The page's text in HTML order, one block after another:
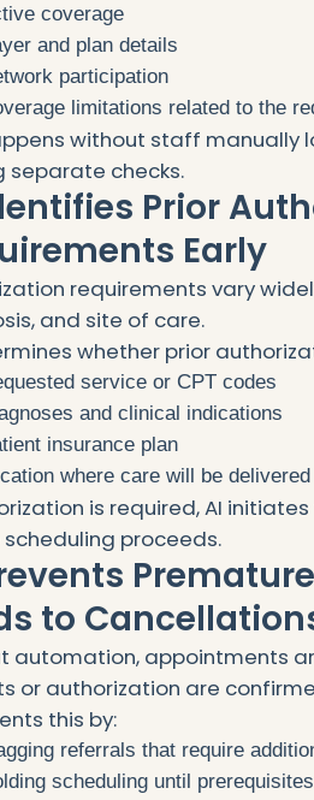
coverage
and plan details
participation
limitations related to the
without staff manually
separate checks.
Prior
Early
requirements vary
and site of care.
whether prior
service or CPT codes
and clinical indications
insurance plan
where care will be delivered
is required, AI
proceeds.
to
automation, appointments
or authorization are
this by:
referrals that require
scheduling until